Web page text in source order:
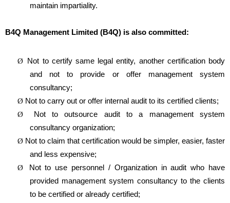
maintain impartiality.
B4Q Management Limited (B4Q) is also committed:
Ø Not to certify same legal entity, another certification body
and not to provide or offer management system
consultancy;
Ø Not to carry out or offer internal audit to its certified clients;
Ø
Not to outsource audit to a management system
consultancy organization;
Ø Not to claim that certification would be simpler, easier, faster
and less expensive;
Ø
Not to use personnel / Organization in audit who have
provided management system consultancy to the clients
to be certified or already certified;